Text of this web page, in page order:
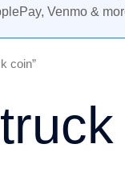
Venmo &
coin”